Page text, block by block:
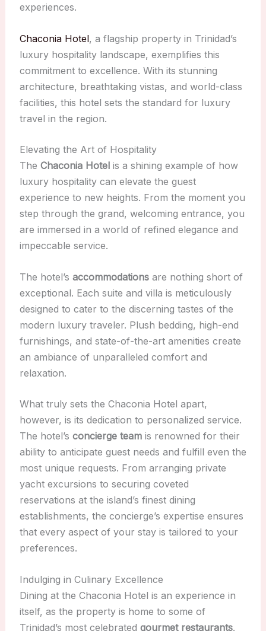
experiences.
Chaconia Hotel, a flagship property in Trinidad’s
luxury hospitality landscape, exemplifies this
commitment to excellence. With its stunning
architecture, breathtaking vistas, and world-class
facilities, this hotel sets the standard for luxury
travel in the region.
Elevating the Art of Hospitality
The Chaconia Hotelis a shining example of how
luxury hospitality can elevate the guest
experience to new heights. From the moment you
step through the grand, welcoming entrance, you
are immersed in a world of refined elegance and
impeccable service.
The hotel’s accommodationsare nothing short of
exceptional. Each suite and villa is meticulously
designed to cater to the discerning tastes of the
modern luxury traveler. Plush bedding, high-end
furnishings, and state-of-the-art amenities create
an ambiance of unparalleled comfort and
relaxation.
What truly sets the Chaconia Hotel apart,
however, is its dedication to personalized service.
The hotel’s concierge teamis renowned for their
ability to anticipate guest needs and fulfill even the
most unique requests. From arranging private
yacht excursions to securing coveted
reservations at the island’s finest dining
establishments, the concierge’s expertise ensures
that every aspect of your stay is tailored to your
preferences.
Indulging in Culinary Excellence
Dining at the Chaconia Hotel is an experience in
itself, as the property is home to some of
Trinidad’s most celebrated gourmet restaurants.